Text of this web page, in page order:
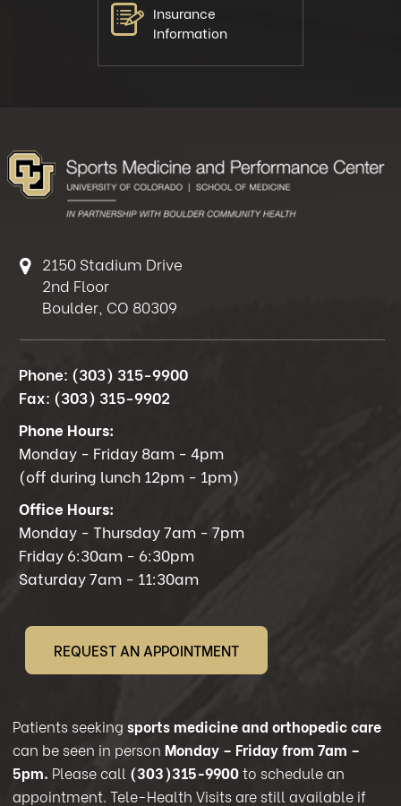
Insurance
Information
2150 Stadium Drive
2nd Floor
Boulder, CO 80309
Phone: (303) 315-9900
Fax: (303) 315-9902
Phone Hours:
Monday - Friday 8am - 4pm
(off during lunch 12pm - 1pm)
Office Hours:
Monday - Thursday 7am - 7pm
Friday 6:30am - 6:30pm
Saturday 7am - 11:30am
REQUEST AN APPOINTMENT
Patients seeking sports medicine and orthopedic care
can be seen in person Monday – Friday from 7am –
5pm. Please call (303)315-9900to schedule an
appointment. Tele-Health Visits are still available if